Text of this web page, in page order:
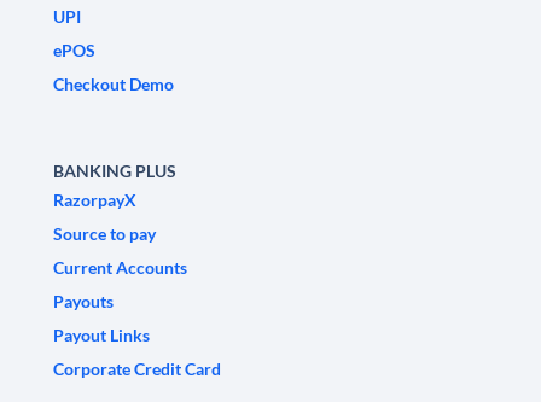
UPI
ePOS
Checkout Demo
BANKING PLUS
RazorpayX
Source to pay
Current Accounts
Payouts
Payout Links
Corporate Credit Card